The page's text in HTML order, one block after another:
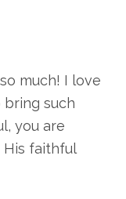
much! I love
bring such
you are
His faithful